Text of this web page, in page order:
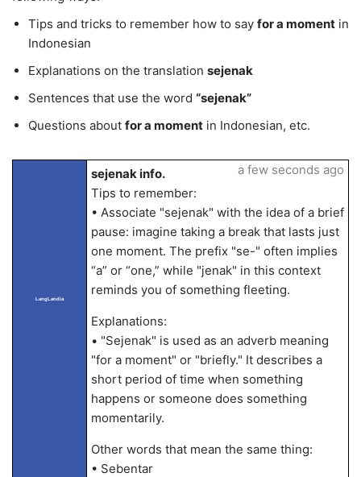
Tips and tricks to remember how to say for a moment in
Indonesian
Explanations on the translation sejenak
Sentences that use the word “sejenak”
Questions about for a moment in Indonesian, etc.
LangLandia
sejenak info.
Tips to remember:
• Associate "sejenak" with the idea of a brief
pause: imagine taking a break that lasts just
one moment. The prefix "se-" often implies
“a” or “one,” while "jenak" in this context
reminds you of something fleeting.
Explanations:
• "Sejenak" is used as an adverb meaning
"for a moment" or "briefly." It describes a
short period of time when something
happens or someone does something
momentarily.
Other words that mean the same thing:
• Sebentar
a few seconds ago